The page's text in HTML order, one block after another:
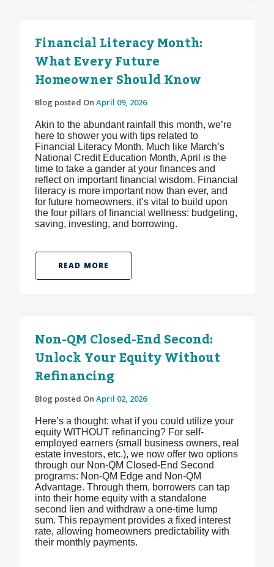
Financial Literacy Month:
What Every Future
Homeowner Should Know
Blog posted On April 09, 2026
Akin to the abundant rainfall this month, we’re
here to shower you with tips related to
Financial Literacy Month. Much like March’s
National Credit Education Month, April is the
time to take a gander at your finances and
reflect on important financial wisdom. Financial
literacy is more important now than ever, and
for future homeowners, it’s vital to build upon
the four pillars of financial wellness: budgeting,
saving, investing, and borrowing.
READ MORE
Non-QM Closed-End Second:
Unlock Your Equity Without
Refinancing
Blog posted On April 02, 2026
Here’s a thought: what if you could utilize your
equity WITHOUT refinancing? For self-
employed earners (small business owners, real
estate investors, etc.), we now offer two options
through our Non-QM Closed-End Second
programs: Non-QM Edge and Non-QM
Advantage. Through them, borrowers can tap
into their home equity with a standalone
second lien and withdraw a one-time lump
sum. This repayment provides a fixed interest
rate, allowing homeowners predictability with
their monthly payments.